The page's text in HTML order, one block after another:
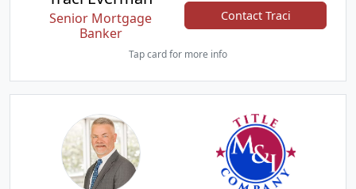
Senior Mortgage
Banker
Contact Traci
Tap card for more info